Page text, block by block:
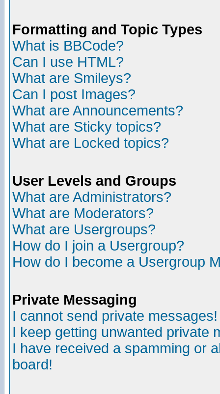
Formatting and Topic Types
What is BBCode?
Can I use HTML?
What are Smileys?
Can I post Images?
What are Announcements?
What are Sticky topics?
What are Locked topics?
User Levels and Groups
What are Administrators?
What are Moderators?
What are Usergroups?
How do I join a Usergroup?
How do I become a Usergroup
Private Messaging
I cannot send private messages!
I keep getting unwanted private
I have received a spamming or
board!